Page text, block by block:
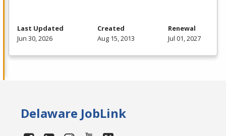
Last Updated
Jun 30, 2026
Created
Aug 15, 2013
Renewal
Jul 01, 2027
Delaware JobLink